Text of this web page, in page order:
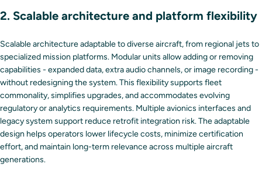
2. Scalable architecture and platform flexibility
Scalable architecture adaptable to diverse aircraft, from regional jets to
specialized mission platforms. Modular units allow adding or removing
capabilities - expanded data, extra audio channels, or image recording -
without redesigning the system. This flexibility supports fleet
commonality, simplifies upgrades, and accommodates evolving
regulatory or analytics requirements. Multiple avionics interfaces and
legacy system support reduce retrofit integration risk. The adaptable
design helps operators lower lifecycle costs, minimize certification
effort, and maintain long-term relevance across multiple aircraft
generations.